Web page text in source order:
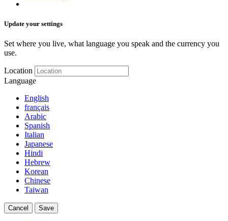
Update your settings
Set where you live, what language you speak and the currency you
use.
Location
Language
English
français
Arabic
Spanish
Italian
Japanese
Hindi
Hebrew
Korean
Chinese
Taiwan
Cancel Save